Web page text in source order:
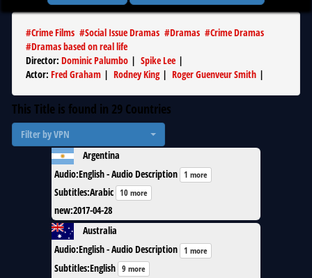
#Crime Films #Social Issue Dramas #Dramas #Crime Dramas
#Dramas based on real life
Director: Dominic Palumbo | Spike Lee |
Actor: Fred Graham | Rodney King| Roger Guenveur Smith |
This Title is found in 29 Countries
Filter by VPN
Argentina
Audio:English - Audio Description 1 more
Subtitles:Arabic 10 more
new:2017-04-28
Australia
Audio:English - Audio Description 1 more
Subtitles:English 9 more